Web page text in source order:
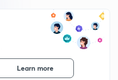
Learn more